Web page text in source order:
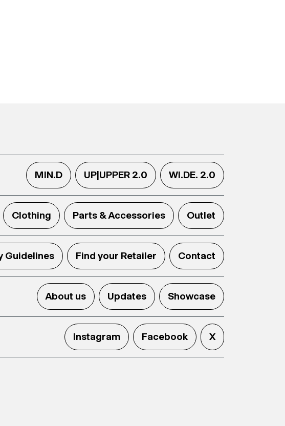
MIN.D UP|UPPER 2.0 WI.DE. 2.0
Clothing Parts & Accessories Outlet
Guidelines Find your Retailer Contact
About us Updates Showcase
Instagram Facebook X